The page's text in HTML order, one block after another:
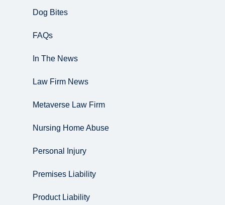
Dog Bites
FAQs
In The News
Law Firm News
Metaverse Law Firm
Nursing Home Abuse
Personal Injury
Premises Liability
Product Liability